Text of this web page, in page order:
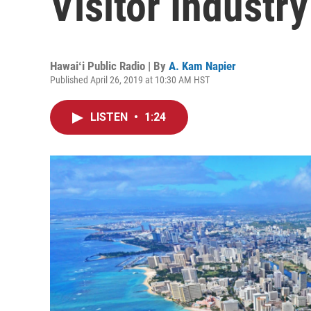
Hawaiʻi Public Radio | By A. Kam Napier
Published April 26, 2019 at 10:30 AM HST
LISTEN • 1:24